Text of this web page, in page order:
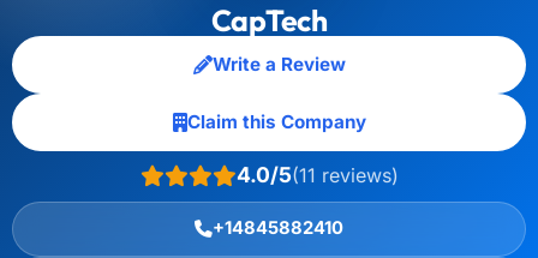
CapTech
Write a Review
Claim this Company
4.0/5(11 reviews)
+14845882410